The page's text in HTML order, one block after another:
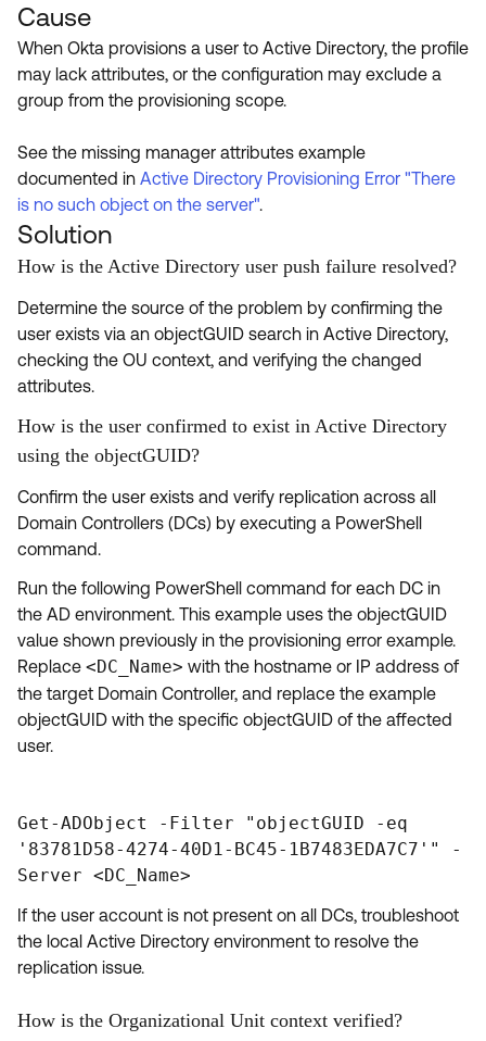
Cause
When Okta provisions a user to Active Directory, the profile
may lack attributes, or the configuration may exclude a
group from the provisioning scope.
See the missing manager attributes example
documented in Active Directory Provisioning Error "There
is no such object on the server".
Solution
How is the Active Directory user push failure resolved?
Determine the source of the problem by confirming the
user exists via an objectGUID search in Active Directory,
checking the OU context, and verifying the changed
attributes.
How is the user confirmed to exist in Active Directory
using the objectGUID?
Confirm the user exists and verify replication across all
Domain Controllers (DCs) by executing a PowerShell
command.
Run the following PowerShell command for each DC in
the AD environment. This example uses the objectGUID
value shown previously in the provisioning error example.
Replace <DC_Name> with the hostname or IP address of
the target Domain Controller, and replace the example
objectGUID with the specific objectGUID of the affected
user.
Get-ADObject -Filter "objectGUID -eq
'83781D58-4274-40D1-BC45-1B7483EDA7C7'" -
Server <DC_Name>
If the user account is not present on all DCs, troubleshoot
the local Active Directory environment to resolve the
replication issue.
How is the Organizational Unit context verified?